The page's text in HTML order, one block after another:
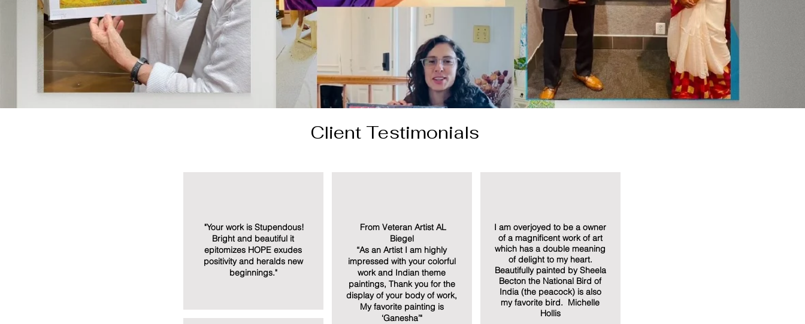
Client Testimonials
"Your work is Stupendous!
Bright and beautiful it
epitomizes HOPE exudes
positivity and heralds new
beginnings."
From Veteran Artist AL
Biegel
“As an Artist I am highly
impressed with your colorful
work and Indian theme
paintings, Thank you for the
display of your body of work,
My favorite painting is
‘Ganesha’"
I am overjoyed to be a owner
of a magnificent work of art
which has a double meaning
of delight to my heart.
Beautifully painted by Sheela
Becton the National Bird of
India (the peacock) is also
my favorite bird. Michelle
Hollis